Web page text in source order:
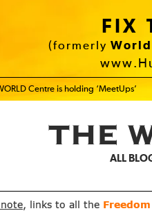
FIX
(formerly
Centre is holding ‘MeetUps’
THE
ALL
note, links to all the